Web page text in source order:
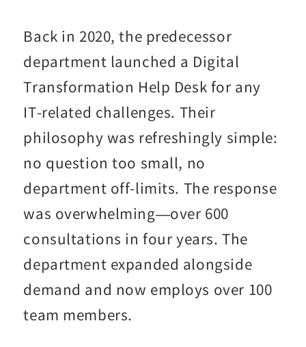
Back in 2020, the predecessor
department launched a Digital
Transformation Help Desk for any
IT-related challenges. Their
philosophy was refreshingly simple:
no question too small, no
department off-limits. The response
was overwhelming—over 600
consultations in four years. The
department expanded alongside
demand and now employs over 100
team members.